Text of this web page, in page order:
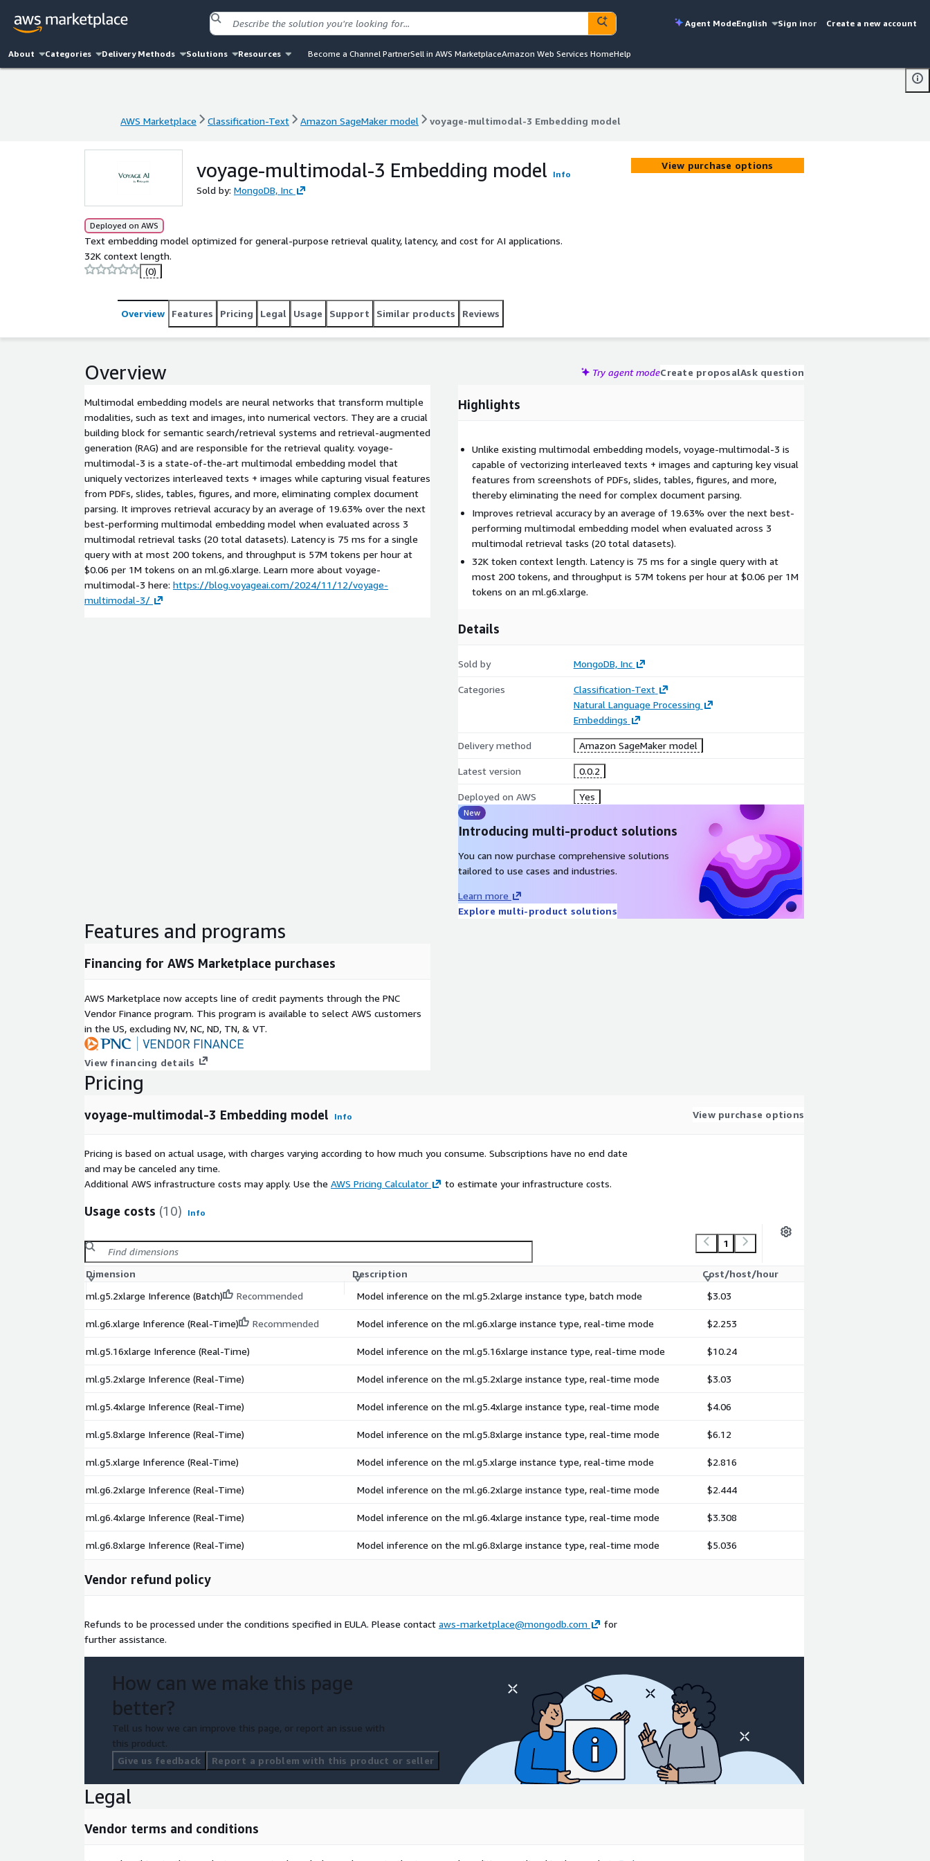
Agent ModeEnglish Sign inor Create a new account
About Categories Delivery Methods Solutions Resources Become a Channel PartnerSell in AWS MarketplaceAmazon Web Services HomeHelp
AWS Marketplace Classification-Text Amazon SageMaker model voyage-multimodal-3 Embedding model
voyage-multimodal-3 Embedding model Info
Sold by: MongoDB, Inc
Deployed on AWS
Text embedding model optimized for general-purpose retrieval quality, latency, and cost for AI applications.
32K context length.
(0)
View purchase options
Overview Features Pricing Legal Usage Support Similar products Reviews
Overview Try agent modeCreate proposalAsk question
Multimodal embedding models are neural networks that transform multiple
modalities, such as text and images, into numerical vectors. They are a crucial
building block for semantic search/retrieval systems and retrieval-augmented
generation (RAG) and are responsible for the retrieval quality. voyage-
multimodal-3 is a state-of-the-art multimodal embedding model that
uniquely vectorizes interleaved texts + images while capturing visual features
from PDFs, slides, tables, figures, and more, eliminating complex document
parsing. It improves retrieval accuracy by an average of 19.63% over the next
best-performing multimodal embedding model when evaluated across 3
multimodal retrieval tasks (20 total datasets). Latency is 75 ms for a single
query with at most 200 tokens, and throughput is 57M tokens per hour at
$0.06 per 1M tokens on an ml.g6.xlarge. Learn more about voyage-
multimodal-3 here: https://blog.voyageai.com/2024/11/12/voyage-
multimodal-3/
Highlights
Unlike existing multimodal embedding models, voyage-multimodal-3 is
capable of vectorizing interleaved texts + images and capturing key visual
features from screenshots of PDFs, slides, tables, figures, and more,
thereby eliminating the need for complex document parsing.
Improves retrieval accuracy by an average of 19.63% over the next best-
performing multimodal embedding model when evaluated across 3
multimodal retrieval tasks (20 total datasets).
32K token context length. Latency is 75 ms for a single query with at
most 200 tokens, and throughput is 57M tokens per hour at $0.06 per 1M
tokens on an ml.g6.xlarge.
Details
Sold by MongoDB, Inc
Categories
Classification-Text
Natural Language Processing
Embeddings
Delivery method Amazon SageMaker model
Latest version 0.0.2
Deployed on AWS Yes
New
Introducing multi-product solutions
You can now purchase comprehensive solutions
tailored to use cases and industries.
Learn more
Explore multi-product solutions
Features and programs
Financing for AWS Marketplace purchases
AWS Marketplace now accepts line of credit payments through the PNC
Vendor Finance program. This program is available to select AWS customers
in the US, excluding NV, NC, ND, TN, & VT.
View financing details
Pricing
voyage-multimodal-3 Embedding model Info View purchase options
Pricing is based on actual usage, with charges varying according to how much you consume. Subscriptions have no end date
and may be canceled any time.
Additional AWS infrastructure costs may apply. Use the AWS Pricing Calculator to estimate your infrastructure costs.
Usage costs (10) Info
1
Dimension Description
Cost/host/hour
ml.g5.2xlarge Inference (Batch)
Recommended Model inference on the ml.g5.2xlarge instance type, batch mode $3.03
ml.g6.xlarge Inference (Real-Time) Recommended Model inference on the ml.g6.xlarge instance type, real-time mode $2.253
ml.g5.16xlarge Inference (Real-Time) Model inference on the ml.g5.16xlarge instance type, real-time mode $10.24
ml.g5.2xlarge Inference (Real-Time) Model inference on the ml.g5.2xlarge instance type, real-time mode $3.03
ml.g5.4xlarge Inference (Real-Time) Model inference on the ml.g5.4xlarge instance type, real-time mode $4.06
ml.g5.8xlarge Inference (Real-Time) Model inference on the ml.g5.8xlarge instance type, real-time mode $6.12
ml.g5.xlarge Inference (Real-Time) Model inference on the ml.g5.xlarge instance type, real-time mode $2.816
ml.g6.2xlarge Inference (Real-Time) Model inference on the ml.g6.2xlarge instance type, real-time mode $2.444
ml.g6.4xlarge Inference (Real-Time) Model inference on the ml.g6.4xlarge instance type, real-time mode $3.308
ml.g6.8xlarge Inference (Real-Time) Model inference on the ml.g6.8xlarge instance type, real-time mode $5.036
Vendor refund policy
Refunds to be processed under the conditions specified in EULA. Please contact aws-marketplace@mongodb.com
for
further assistance.
How can we make this page
better?
Tell us how we can improve this page, or report an issue with
this product.
Give us feedback
Report a problem with this product or seller
Legal
Vendor terms and conditions